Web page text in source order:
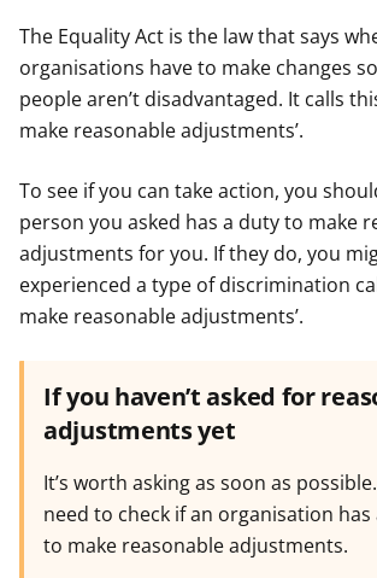
The Equality Act is the law that says
organisations have to make changes
people aren’t disadvantaged. It calls
make reasonable adjustments’.
To see if you can take action, you
person you asked has a duty to make
adjustments for you. If they do, you
experienced a type of discrimination
make reasonable adjustments’.
If you haven’t asked for
adjustments yet
It’s worth asking as soon as
need to check if an organisation has
to make reasonable adjustments.